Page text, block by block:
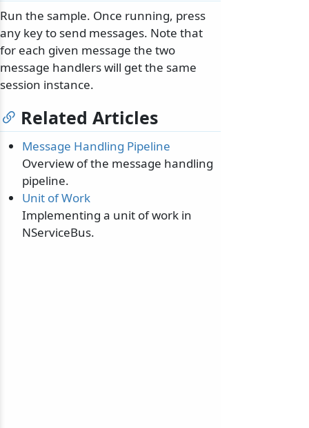
Run the sample. Once running, press
any key to send messages. Note that
for each given message the two
message handlers will get the same
session instance.
Related Articles
Message Handling Pipeline
Overview of the message handling
pipeline.
Unit of Work
Implementing a unit of work in
NServiceBus.